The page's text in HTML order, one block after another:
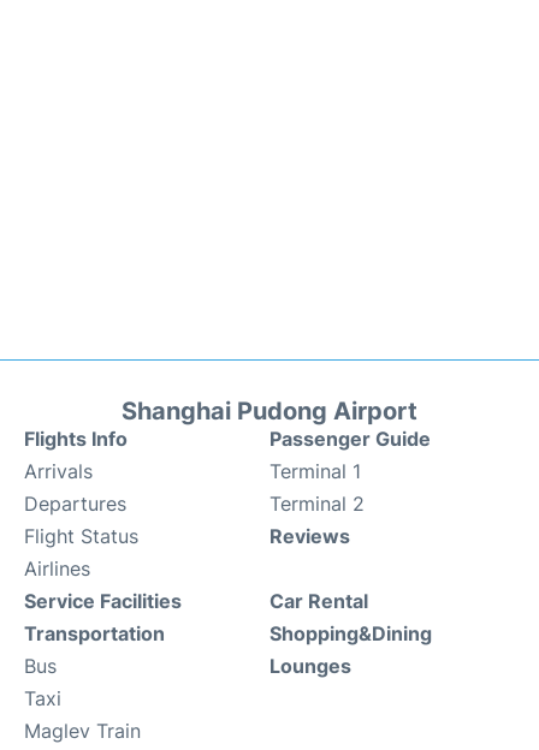
Shanghai Pudong Airport
Flights Info
Arrivals
Departures
Flight Status
Airlines
Passenger Guide
Terminal 1
Terminal 2
Reviews
Service Facilities
Transportation
Bus
Taxi
Maglev Train
Car Rental
Shopping&Dining
Lounges